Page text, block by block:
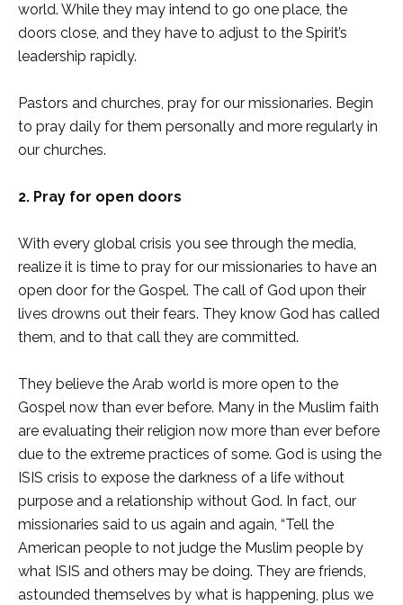
world. While they may intend to go one place, the
doors close, and they have to adjust to the Spirit’s
leadership rapidly.
Pastors and churches, pray for our missionaries. Begin
to pray daily for them personally and more regularly in
our churches.
2. Pray for open doors
With every global crisis you see through the media,
realize it is time to pray for our missionaries to have an
open door for the Gospel. The call of God upon their
lives drowns out their fears. They know God has called
them, and to that call they are committed.
They believe the Arab world is more open to the
Gospel now than ever before. Many in the Muslim faith
are evaluating their religion now more than ever before
due to the extreme practices of some. God is using the
ISIS crisis to expose the darkness of a life without
purpose and a relationship without God. In fact, our
missionaries said to us again and again, “Tell the
American people to not judge the Muslim people by
what ISIS and others may be doing. They are friends,
astounded themselves by what is happening, plus we